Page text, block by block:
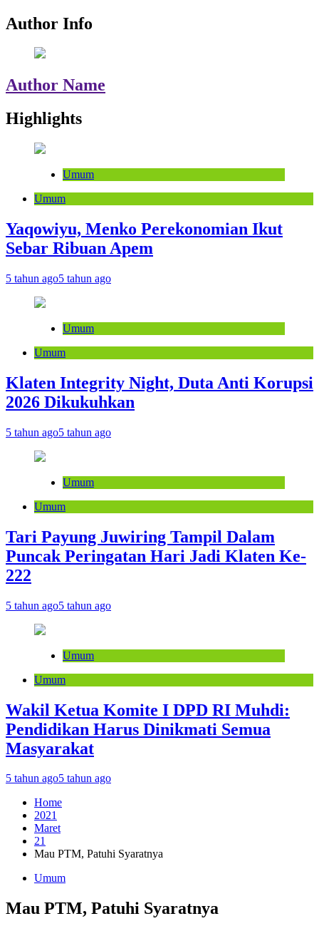
Author Info
Author Name
Highlights
Umum
Umum
Yaqowiyu, Menko Perekonomian Ikut
Sebar Ribuan Apem
5 tahun ago5 tahun ago
Umum
Umum
Klaten Integrity Night, Duta Anti Korupsi
2026 Dikukuhkan
5 tahun ago5 tahun ago
Umum
Umum
Tari Payung Juwiring Tampil Dalam
Puncak Peringatan Hari Jadi Klaten Ke-
222
5 tahun ago5 tahun ago
Umum
Umum
Wakil Ketua Komite I DPD RI Muhdi:
Pendidikan Harus Dinikmati Semua
Masyarakat
5 tahun ago5 tahun ago
Home
2021
Maret
21
Mau PTM, Patuhi Syaratnya
Umum
Mau PTM, Patuhi Syaratnya